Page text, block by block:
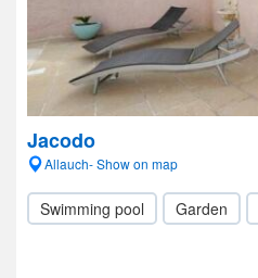
Jacodo
Allauch- Show on map
Swimming pool Garden